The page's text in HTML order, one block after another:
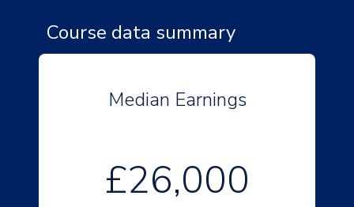
Course data summary
Median Earnings
£26,000